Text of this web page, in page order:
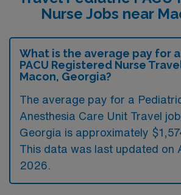
Nurse Jobs near
What is the average pay for
PACU Registered Nurse
Macon, Georgia?
The average pay for a
Anesthesia Care Unit Travel
Georgia is approximately
This data was last updated on
2026.